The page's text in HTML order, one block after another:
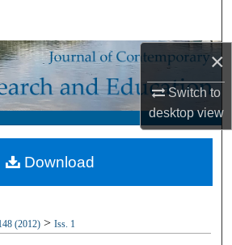
×
Switch to
desktopview
Collections
My Account
About
(2012) > Iss. 1
Download